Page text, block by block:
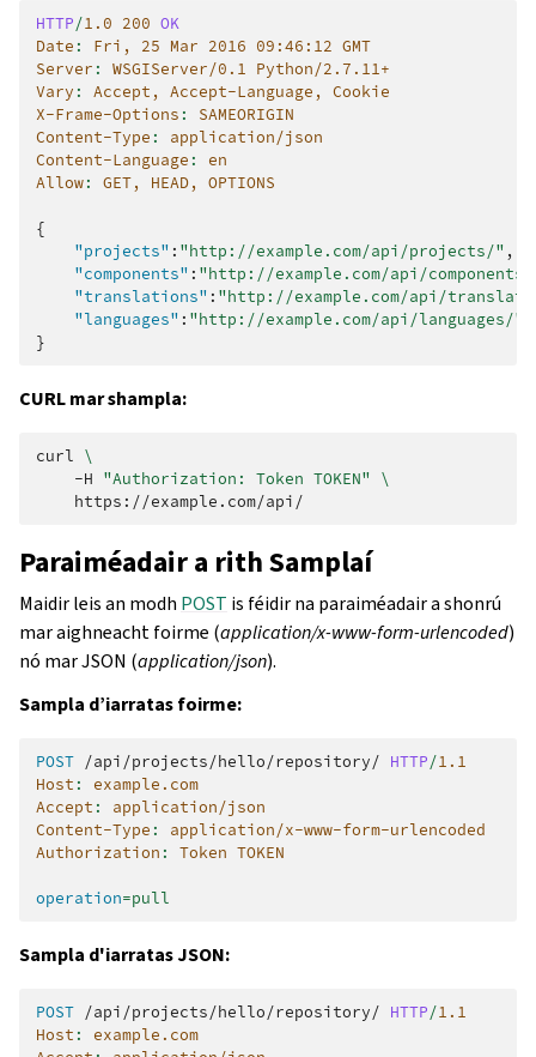
HTTP/1.0 200 OK
Date :
Fri, 25 Mar 2016 09:46:12 GMT
Server :
WSGIServer/0.1 Python/2.7.11+
Vary :
Accept, Accept-Language, Cookie
X-Frame-Options :
SAMEORIGIN
Content-Type :
application/json
Content-Language :
en
Allow: GET, HEAD, OPTIONS
{
"projects" : "http://example.com/api/projects/" ,
"components" : "http://example.com/api/
"translations" : "http://example.com/api/
"languages" : "http://example.com/api/languages/"
}
CURL mar shampla:
curl \
-H "Authorization: Token TOKEN" \
Paraiméadair a rith Samplaí
Maidir leis an modh POST is féidir na paraiméadair a shonrú
mar aighneacht foirme (application/x-www-form-urlencoded)
nó mar JSON (application/json).
Sampla d’iarratas foirme:
POST /api/projects/hello/repository/ HTTP/1.1
Host :
example.com
Accept :
application/json
Content-Type :
application/x-www-form-urlencoded
Authorization : Token TOKEN
operation=pull
Sampla d'iarratas JSON:
POST /api/projects/hello/repository/ HTTP/1.1
Host :
example.com